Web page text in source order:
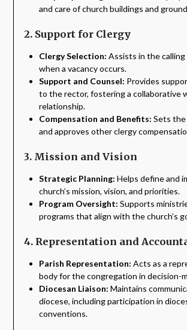
and care of church buildings and
2. Support for Clergy
Clergy Selection: Assists in the
when a vacancy occurs.
Support and Counsel: Provides
to the rector, fostering a collaborative
relationship.
Compensation and Benefits: Sets the
and approves other clergy
3. Mission and Vision
Strategic Planning: Helps define and
church’s mission, vision, and priorities.
Program Oversight: Supports
programs that align with the church’s
4. Representation and
Parish Representation: Acts as a
body for the congregation in decision-
Diocesan Liaison: Maintains
diocese, including participation in
conventions.